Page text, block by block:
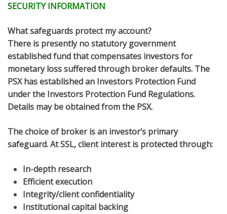
SECURITY INFORMATION
What safeguards protect my account?
There is presently no statutory government
established fund that compensates investors for
monetary loss suffered through broker defaults. The
PSX has established an Investors Protection Fund
under the Investors Protection Fund Regulations.
Details may be obtained from the PSX.
The choice of broker is an investor’s primary
safeguard. At SSL, client interest is protected through:
In-depth research
Efficient execution
Integrity/client confidentiality
Institutional capital backing